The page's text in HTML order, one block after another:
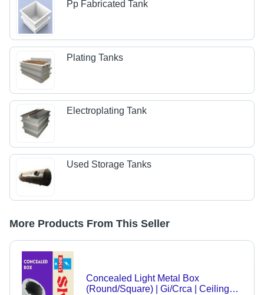
Pp Fabricated Tank
Plating Tanks
Electroplating Tank
Used Storage Tanks
More Products From This Seller
Concealed Light Metal Box
(Round/Square) | Gi/Crca | Ceiling